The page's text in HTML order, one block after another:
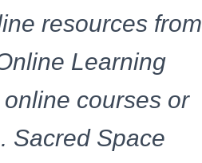
resources from
Learning
courses or
Sacred Space